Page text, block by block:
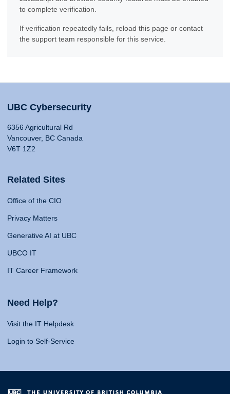
to complete verification.
If verification repeatedly fails, reload this page or contact
the support team responsible for this service.
UBC Cybersecurity
6356 Agricultural Rd
Vancouver, BC Canada
V6T 1Z2
Related Sites
Office of the CIO
Privacy Matters
Generative AI at UBC
UBCO IT
IT Career Framework
Need Help?
Visit the IT Helpdesk
Login to Self-Service